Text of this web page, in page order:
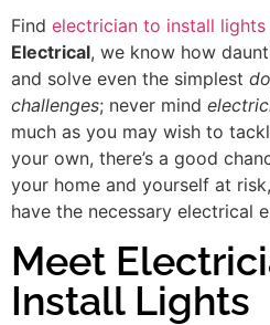
Find electrician to install lights
Electrical, we know how
and solve even the simplest
challenges; never mind
much as you may wish to
your own, there’s a good
your home and yourself at
have the necessary electrical
Meet
Install Lights